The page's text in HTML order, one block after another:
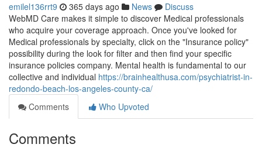
emilel136rrt9 365 days ago News
Discuss
WebMD Care makes it simple to discover Medical professionals
who acquire your coverage approach. Once you've looked for
Medical professionals by specialty, click on the "Insurance policy"
possibility during the look for filter and then find your specific
insurance policies company. Mental health is fundamental to our
collective and individual https://brainhealthusa.com/psychiatrist-in-
redondo-beach-los-angeles-county-ca/
Comments
Who Upvoted
Comments